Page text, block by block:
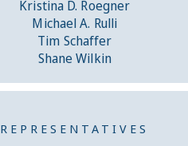
Kristina D. Roegner
Michael A. Rulli
Tim Schaffer
Shane Wilkin
REPRESENTATIVES